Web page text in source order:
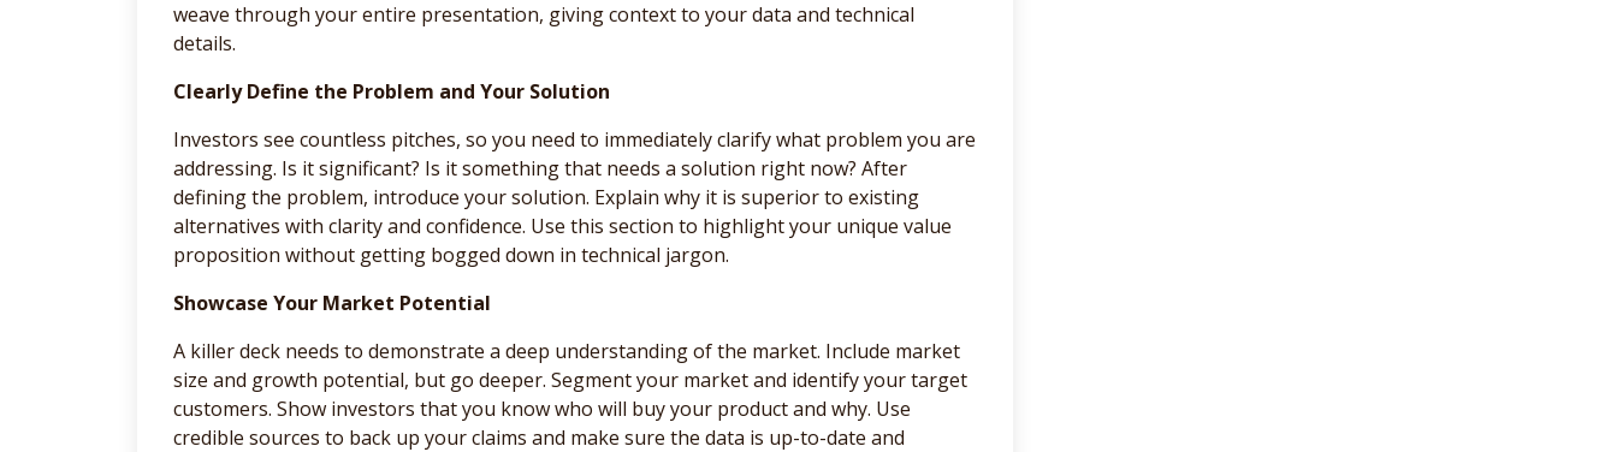
weave through your entire presentation, giving context to your data and technical
details.
Clearly Define the Problem and Your Solution
Investors see countless pitches, so you need to immediately clarify what problem you are
addressing. Is it significant? Is it something that needs a solution right now? After
defining the problem, introduce your solution. Explain why it is superior to existing
alternatives with clarity and confidence. Use this section to highlight your unique value
proposition without getting bogged down in technical jargon.
Showcase Your Market Potential
A killer deck needs to demonstrate a deep understanding of the market. Include market
size and growth potential, but go deeper. Segment your market and identify your target
customers. Show investors that you know who will buy your product and why. Use
credible sources to back up your claims and make sure the data is up-to-date and